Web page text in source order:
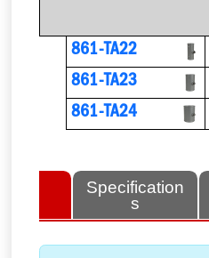
861-TA22
861-TA23
861-TA24
Specification
s